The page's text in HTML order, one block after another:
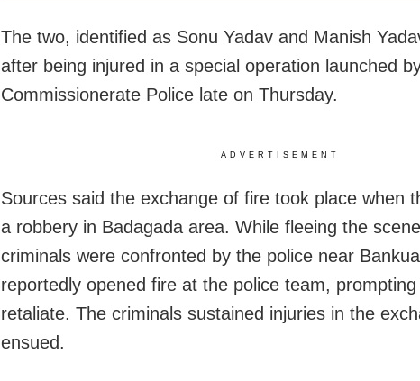
The two, identified as Sonu Yadav and Manish
after being injured in a special operation launched
Commissionerate Police late on Thursday.
ADVERTISEMENT
Sources said the exchange of fire took place when
a robbery in Badagada area. While fleeing the
criminals were confronted by the police near
reportedly opened fire at the police team,
retaliate. The criminals sustained injuries in the
ensued.